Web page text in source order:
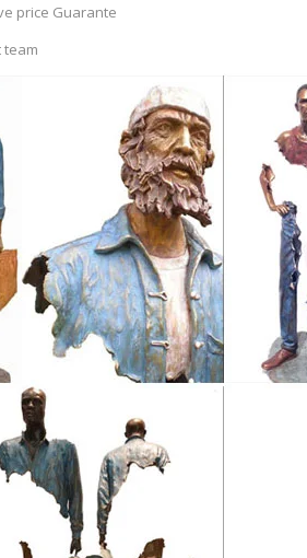
price Guarante
team